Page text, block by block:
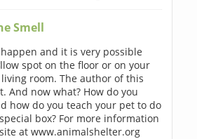
Smell
and it is very possible
spot on the floor or on your
room. The author of this
And now what? How do you
how do you teach your pet to do
box? For more information
at www.animalshelter.org